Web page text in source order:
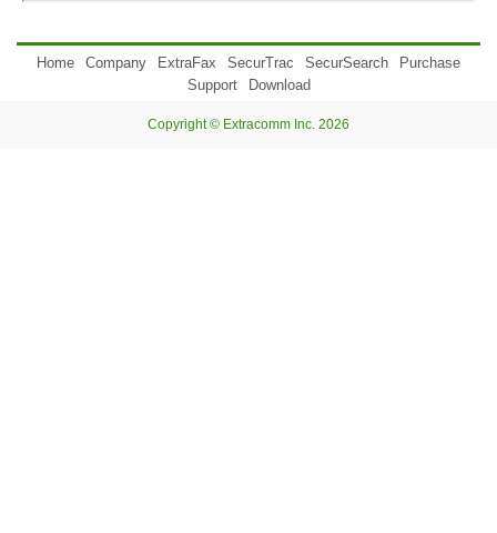
Home Company ExtraFax SecurTrac SecurSearch
Purchase
Support
Download
Copyright © Extracomm Inc. 2026